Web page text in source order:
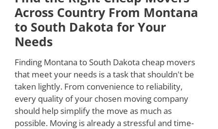
Across Country From Montana
to South Dakota for Your
Needs
Finding Montana to South Dakota cheap movers
that meet your needs is a task that shouldn't be
taken lightly. From convenience to reliability,
every quality of your chosen moving company
should help simplify the move as much as
possible. Moving is already a stressful and time-